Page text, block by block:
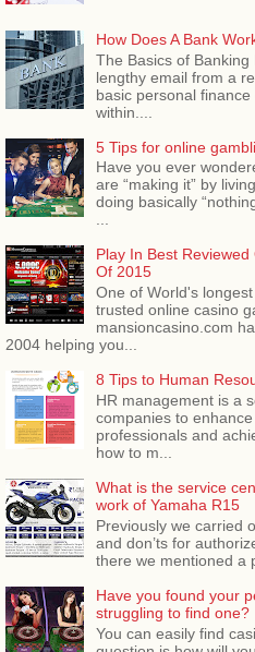
How Does A Bank
The Basics of
lengthy email from a
basic personal
within....
5 Tips for online
Have you ever
are “making it” by
doing basically
...
Play In Best
Of 2015
One of World's
trusted online casino
mansioncasino.com
2004 helping you...
8 Tips to Human
HR management is a
companies to
professionals and
how to m...
What is the service
work of Yamaha R15
Previously we carried
and don’ts for
there we mentioned a
Have you found your
struggling to find one?
You can easily find